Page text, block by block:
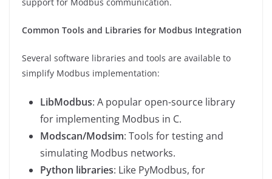
Common Tools and Libraries for Modbus Integration
Several software libraries and tools are available to
simplify Modbus implementation:
LibModbus: A popular open-source library
for implementing Modbus in C.
Modscan/Modsim: Tools for testing and
simulating Modbus networks.
Python libraries: Like PyModbus, for